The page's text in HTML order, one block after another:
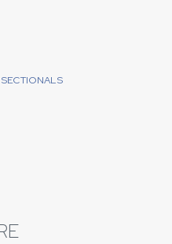
SECTIONALS